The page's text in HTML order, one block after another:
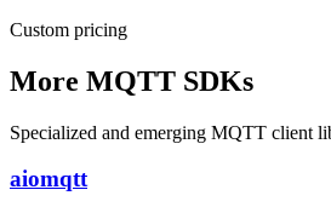
Custom pricing
More MQTT SDKs
Specialized and emerging MQTT client
aiomqtt